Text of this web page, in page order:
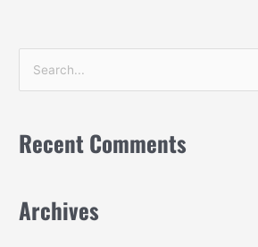
f
Recent Comments
Archives